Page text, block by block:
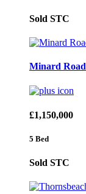
Sold STC
Minard Road
£1,150,000
5 Bed
Sold STC